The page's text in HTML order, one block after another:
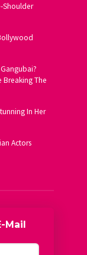
Shoulder
Breaking The
In Her
Actors
Mail